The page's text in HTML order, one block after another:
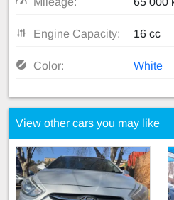
Engine Capacity: 16 cc
Color: White
View other cars you may like